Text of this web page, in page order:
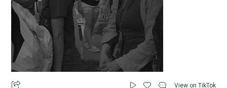
View on TikTok